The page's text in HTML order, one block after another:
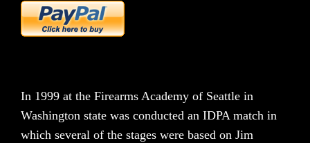
In 1999 at the Firearms Academy of Seattle in
Washington state was conducted an IDPA match in
which several of the stages were based on Jim